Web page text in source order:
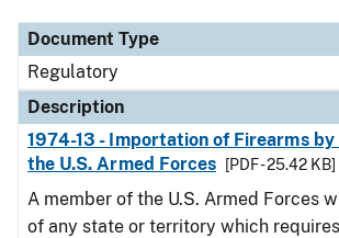
Document Type
Regulatory
Description
1974-13 - Importation of Firearms
the U.S. Armed Forces
[PDF - 25.42 KB]
A member of the U.S. Armed Forces
of any state or territory which